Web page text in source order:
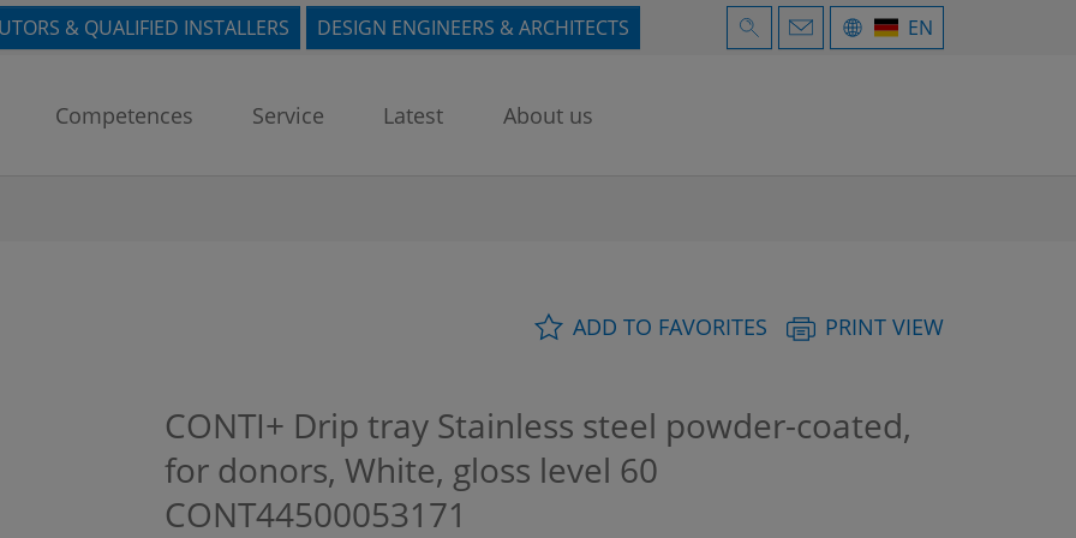
& QUALIFIED INSTALLERS DESIGN ENGINEERS & ARCHITECTS EN
Competences Service Latest About us
ADD TO FAVORITES PRINT VIEW
CONTI+ Drip tray Stainless steel powder-coated,
for donors, White, gloss level 60
CONT44500053171